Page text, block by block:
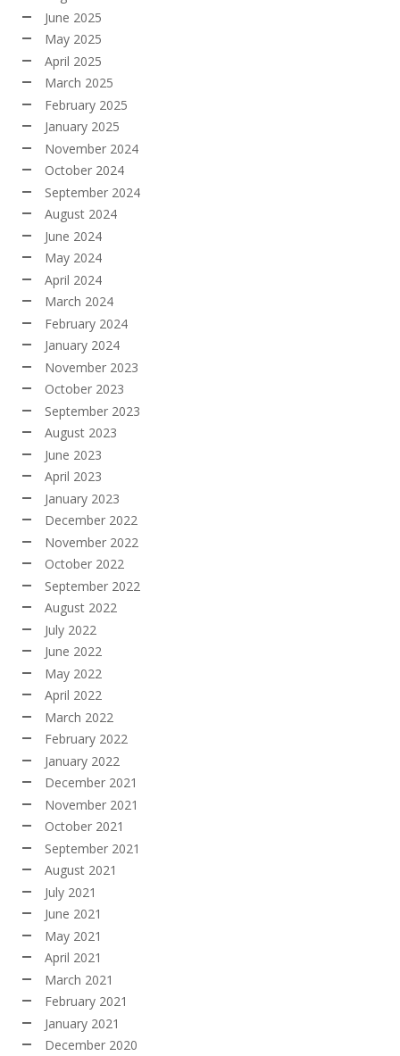
June 2025
May 2025
April 2025
March 2025
February 2025
January 2025
November 2024
October 2024
September 2024
August 2024
June 2024
May 2024
April 2024
March 2024
February 2024
January 2024
November 2023
October 2023
September 2023
August 2023
June 2023
April 2023
January 2023
December 2022
November 2022
October 2022
September 2022
August 2022
July 2022
June 2022
May 2022
April 2022
March 2022
February 2022
January 2022
December 2021
November 2021
October 2021
September 2021
August 2021
July 2021
June 2021
May 2021
April 2021
March 2021
February 2021
January 2021
December 2020